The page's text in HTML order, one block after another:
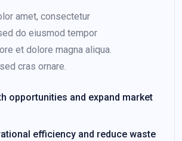
amet, consectetur
do eiusmod tempor
et dolore magna aliqua.
cras ornare.
opportunities and expand market
efficiency and reduce waste